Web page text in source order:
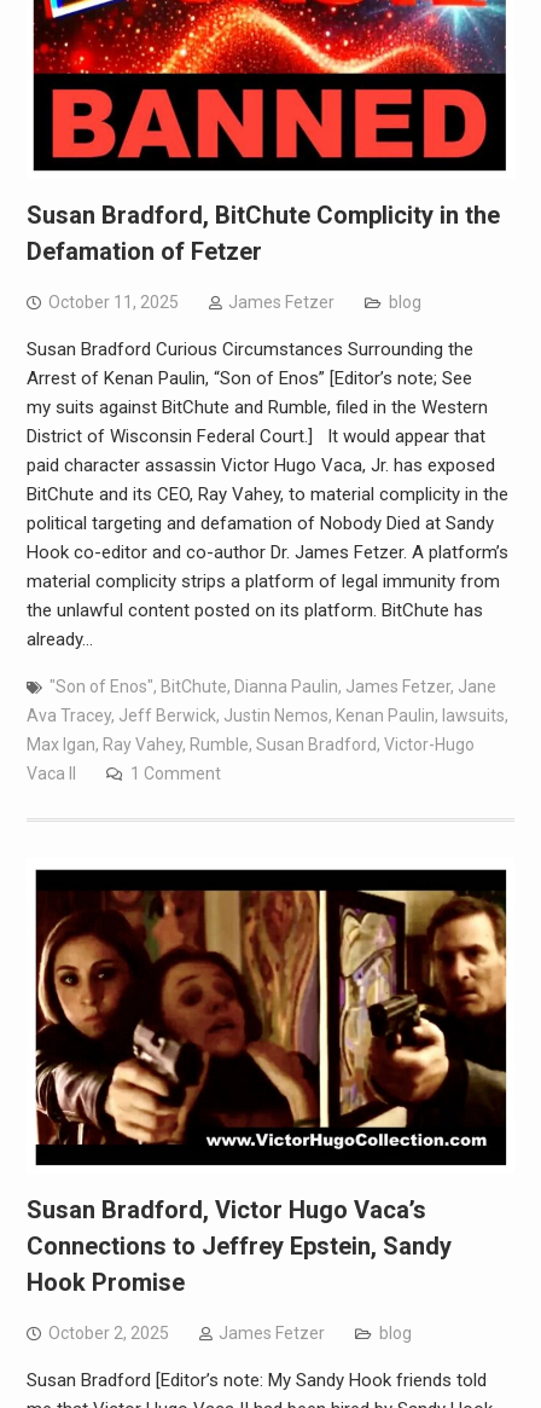
Susan Bradford, BitChute Complicity in the
Defamation of Fetzer
October 11, 2025 James Fetzer blog
Susan Bradford Curious Circumstances Surrounding the
Arrest of Kenan Paulin, “Son of Enos” [Editor’s note; See
my suits against BitChute and Rumble, filed in the Western
District of Wisconsin Federal Court.] It would appear that
paid character assassin Victor Hugo Vaca, Jr. has exposed
BitChute and its CEO, Ray Vahey, to material complicity in the
political targeting and defamation of Nobody Died at Sandy
Hook co-editor and co-author Dr. James Fetzer. A platform’s
material complicity strips a platform of legal immunity from
the unlawful content posted on its platform. BitChute has
already…
"Son of Enos", BitChute, Dianna Paulin, James Fetzer, Jane
Ava Tracey, Jeff Berwick, Justin Nemos, Kenan Paulin, lawsuits,
Max Igan, Ray Vahey, Rumble, Susan Bradford, Victor-Hugo
Vaca II
1 Comment
Susan Bradford, Victor Hugo Vaca’s
Connections to Jeffrey Epstein, Sandy
Hook Promise
October 2, 2025 James Fetzer blog
Susan Bradford [Editor’s note: My Sandy Hook friends told